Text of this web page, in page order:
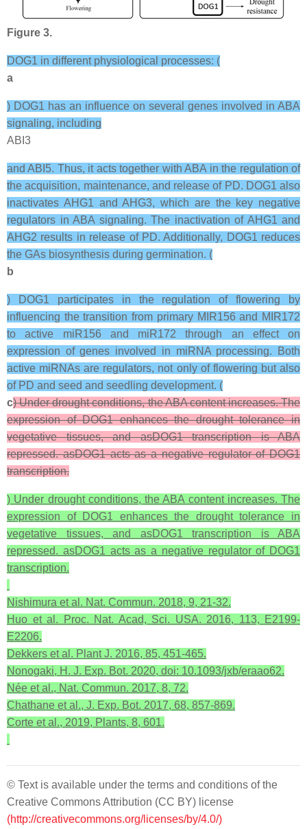
Figure 3.
DOG1 in different physiological processes: (
a
) DOG1 has an influence on several genes involved in ABA
signaling, including
ABI3
and ABI5. Thus, it acts together with ABA in the regulation of
the acquisition, maintenance, and release of PD. DOG1 also
inactivates AHG1 and AHG3, which are the key negative
regulators in ABA signaling. The inactivation of AHG1 and
AHG2 results in release of PD. Additionally, DOG1 reduces
the GAs biosynthesis during germination. (
b
) DOG1 participates in the regulation of flowering by
influencing the transition from primary MIR156 and MIR172
to active miR156 and miR172 through an effect on
expression of genes involved in miRNA processing. Both
active miRNAs are regulators, not only of flowering but also
of PD and seed and seedling development. (
c) Under drought conditions, the ABA content increases. The
expression of DOG1 enhances the drought tolerance in
vegetative tissues, and asDOG1 transcription is ABA
repressed. asDOG1 acts as a negative regulator of DOG1
transcription.
) Under drought conditions, the ABA content increases. The
expression of DOG1 enhances the drought tolerance in
vegetative tissues, and asDOG1 transcription is ABA
repressed. asDOG1 acts as a negative regulator of DOG1
transcription.
Nishimura et al. Nat. Commun. 2018, 9, 21-32.
Huo et al. Proc. Nat. Acad, Sci. USA. 2016, 113, E2199-
E2206.
Dekkers et al. Plant J. 2016, 85, 451-465.
Nonogaki, H. J. Exp. Bot. 2020, doi: 10.1093/jxb/eraao62.
Née et al., Nat. Commun. 2017, 8, 72.
Chathane et al., J. Exp. Bot. 2017, 68, 857-869.
Corte et al., 2019, Plants, 8, 601.
© Text is available under the terms and conditions of the
Creative Commons Attribution (CC BY) license
(http://creativecommons.org/licenses/by/4.0/)